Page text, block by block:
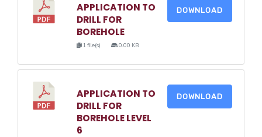
APPLICATION TO
DRILL FOR
BOREHOLE
1 file(s) 0.00 KB
DOWNLOAD
APPLICATION TO
DRILL FOR
BOREHOLE LEVEL
6
DOWNLOAD